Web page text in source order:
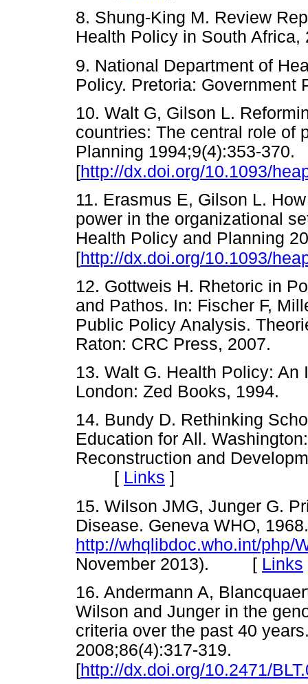
8. Shung-King M. Review
Health Policy in South
9. National Department of
Policy. Pretoria:
10. Walt G, Gilson L.
countries: The central role of
Planning 1994;9(4):353-370.
[http://dx.doi.org/10.1093/
11. Erasmus E, Gilson L.
power in the organizational
Health Policy and Planning
[http://dx.doi.org/10.1093/
12. Gottweis H. Rhetoric in
and Pathos. In: Fischer F,
Public Policy Analysis.
Raton: CRC Press,
13. Walt G. Health Policy:
London: Zed Books,
14. Bundy D. Rethinking
Education for All.
Reconstruction and
[ Links ]
15. Wilson JMG, Junger G.
Disease. Geneva WHO, 1968.
http://whqlibdoc.who.int/php/
November 2013). [ Links
16. Andermann A,
Wilson and Junger in the
criteria over the past 40
2008;86(4):317-319.
[http://dx.doi.org/10.2471/